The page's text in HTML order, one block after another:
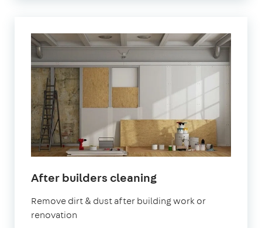
After builders cleaningin
Remove dirt & dust after building work or
renovation